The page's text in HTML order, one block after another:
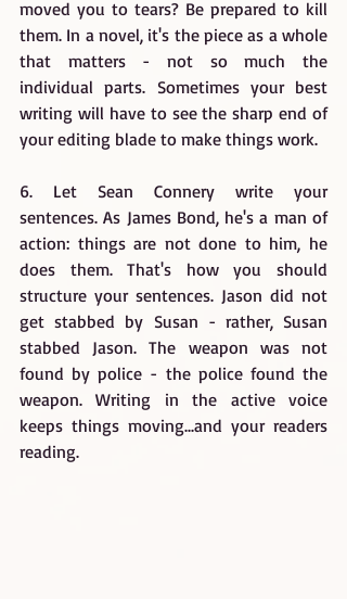
moved you to tears? Be prepared to kill
them. In a novel, it's the piece as a whole
that matters - not so much the
individual parts. Sometimes your best
writing will have to see the sharp end of
your editing blade to make things work.
6. Let Sean Connery write your
sentences. As James Bond, he's a man of
action: things are not done to him, he
does them. That's how you should
structure your sentences. Jason did not
get stabbed by Susan - rather, Susan
stabbed Jason. The weapon was not
found by police - the police found the
weapon. Writing in the active voice
keeps things moving...and your readers
reading.